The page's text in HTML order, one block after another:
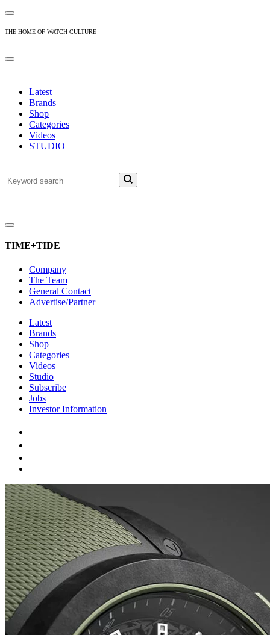
THE HOME OF WATCH CULTURE
Latest
Brands
Shop
Categories
Videos
STUDIO
TIME+TIDE
Company
The Team
General Contact
Advertise/Partner
Latest
Brands
Shop
Categories
Videos
Studio
Subscribe
Jobs
Investor Information